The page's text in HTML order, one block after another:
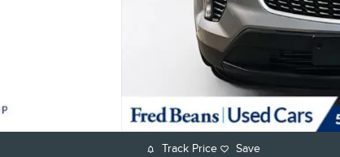
Track Price Save